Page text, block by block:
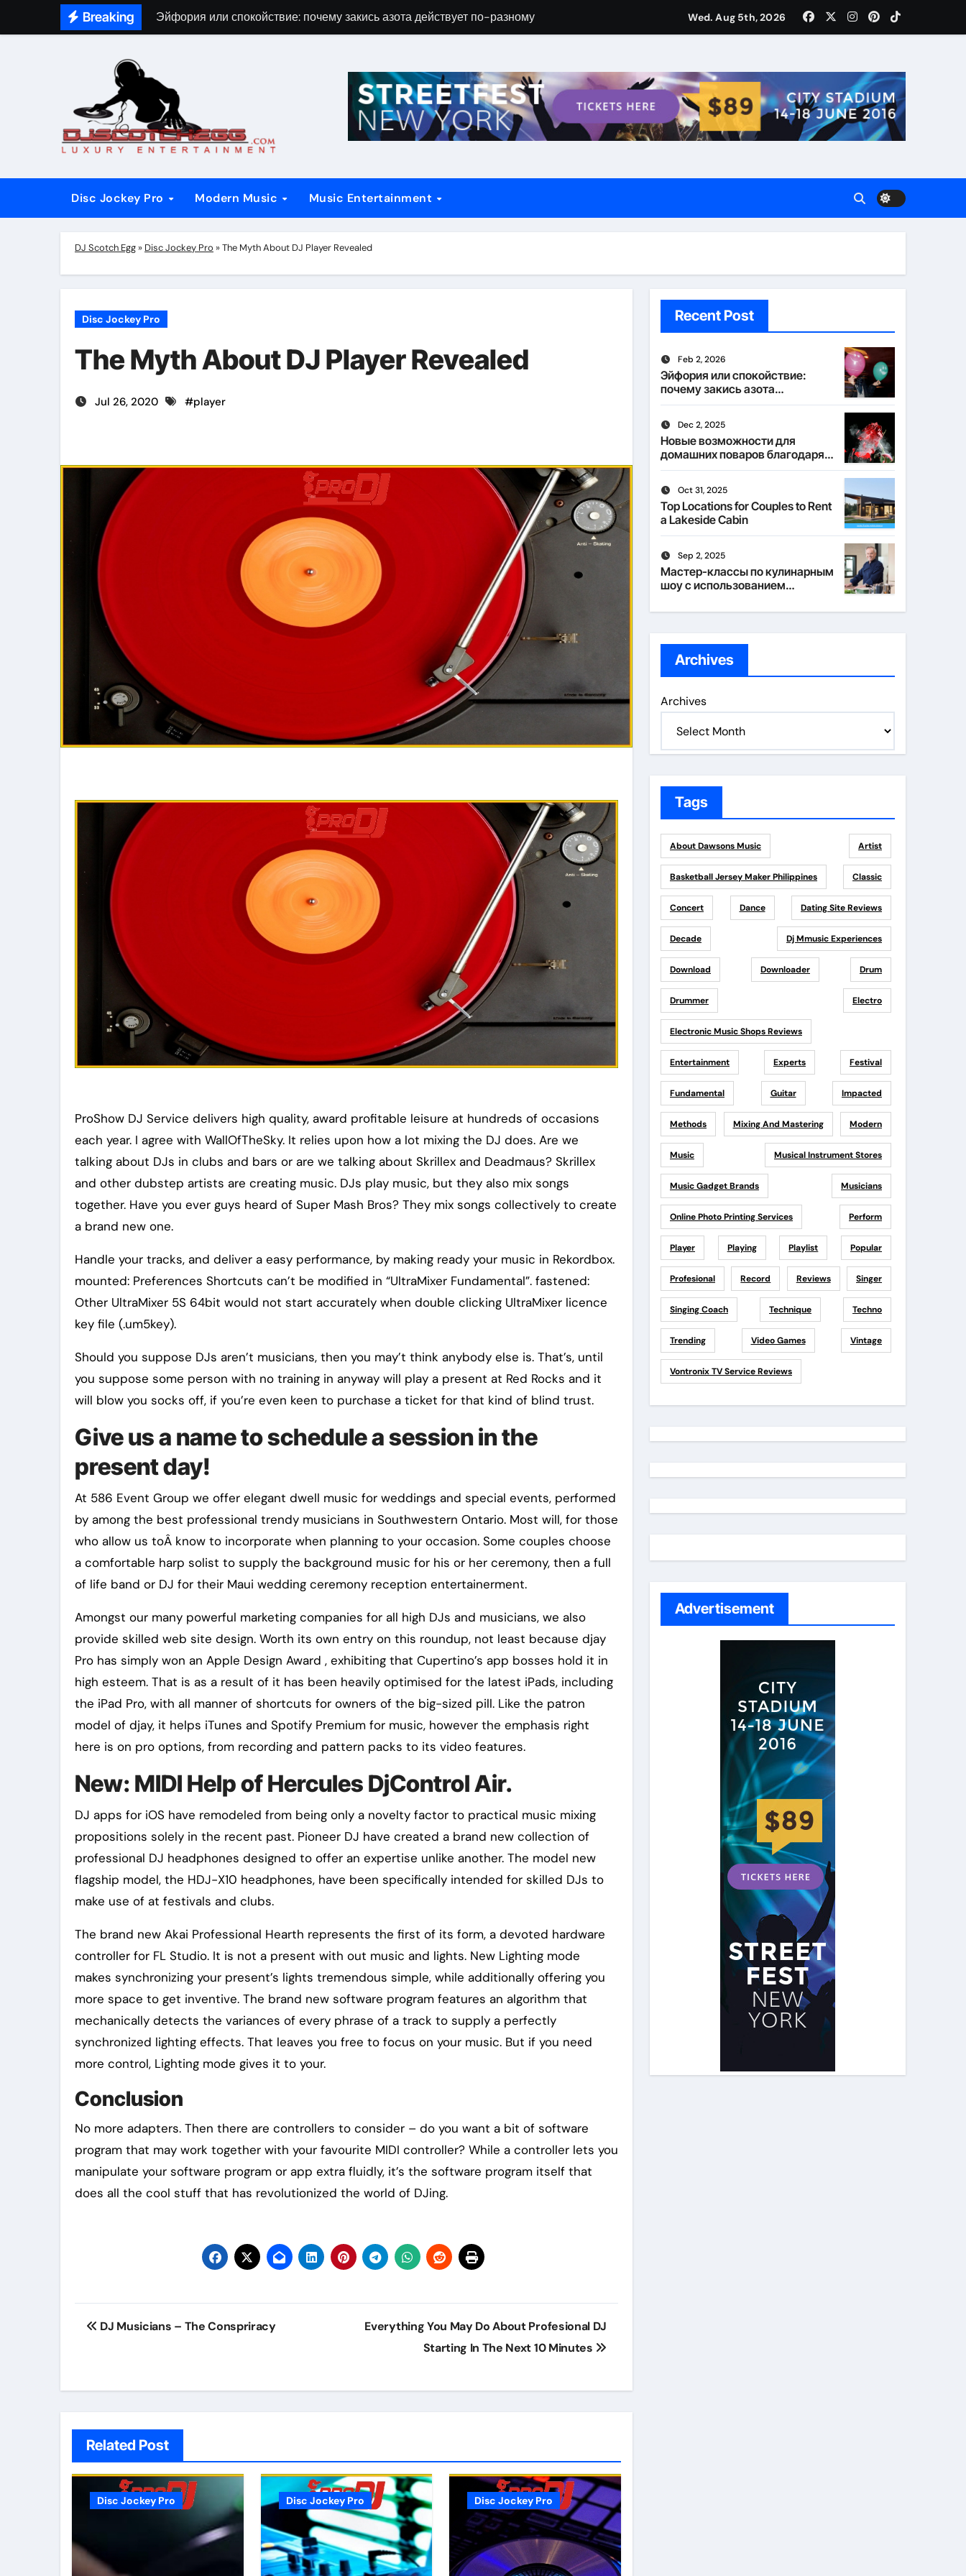
Breaking Эйфория или спокойствие: почему закись азота действует по-разному Новые возможности для домашних поваров благодаря пищевому газу
Wed. Aug 5th, 2026
Disc Jockey Pro Modern Music Music Entertainment
DJ Scotch Egg » Disc Jockey Pro »The Myth About DJ Player Revealed
Disc Jockey Pro
The Myth About DJ Player Revealed
Jul 26, 2020 #player
ProShow DJ Service delivers high quality, award profitable leisure at hundreds of occasions
each year. I agree with WallOfTheSky. It relies upon how a lot mixing the DJ does. Are we
talking about DJs in clubs and bars or are we talking about Skrillex and Deadmaus? Skrillex
and other dubstep artists are creating music. DJs play music, but they also mix songs
together. Have you ever guys heard of Super Mash Bros? They mix songs collectively to create
a brand new one.
Handle your tracks, and deliver a easy performance, by making ready your music in Rekordbox.
mounted: Preferences Shortcuts can’t be modified in “UltraMixer Fundamental”. fastened:
Other UltraMixer 5S 64bit would not start accurately when double clicking UltraMixer licence
key file (.um5key).
Should you suppose DJs aren’t musicians, then you may’t think anybody else is. That’s, until
you suppose some person with no training in anyway will play a present at Red Rocks and it
will blow you socks off, if you’re even keen to purchase a ticket for that kind of blind trust.
Give us a name to schedule a session in the
present day!
At 586 Event Group we offer elegant dwell music for weddings and special events, performed
by among the best professional trendy musicians in Southwestern Ontario. Most will, for those
who allow us toÂ know to incorporate when planning to your occasion. Some couples choose
a comfortable harp solist to supply the background music for his or her ceremony, then a full
of life band or DJ for their Maui wedding ceremony reception entertainerment.
Amongst our many powerful marketing companies for all high DJs and musicians, we also
provide skilled web site design. Worth its own entry on this roundup, not least because djay
Pro has simply won an Apple Design Award , exhibiting that Cupertino’s app bosses hold it in
high esteem. That is as a result of it has been heavily optimised for the latest iPads, including
the iPad Pro, with all manner of shortcuts for owners of the big-sized pill. Like the patron
model of djay, it helps iTunes and Spotify Premium for music, however the emphasis right
here is on pro options, from recording and pattern packs to its video features.
New: MIDI Help of Hercules DjControl Air.
DJ apps for iOS have remodeled from being only a novelty factor to practical music mixing
propositions solely in the recent past. Pioneer DJ have created a brand new collection of
professional DJ headphones designed to offer an expertise unlike another. The model new
flagship model, the HDJ-X10 headphones, have been specifically intended for skilled DJs to
make use of at festivals and clubs.
The brand new Akai Professional Hearth represents the first of its form, a devoted hardware
controller for FL Studio. It is not a present with out music and lights. New Lighting mode
makes synchronizing your present’s lights tremendous simple, while additionally offering you
more space to get inventive. The brand new software program features an algorithm that
mechanically detects the variances of every phrase of a track to supply a perfectly
synchronized lighting effects. That leaves you free to focus on your music. But if you need
more control, Lighting mode gives it to your.
Conclusion
No more adapters. Then there are controllers to consider – do you want a bit of software
program that may work together with your favourite MIDI controller? While a controller lets you
manipulate your software program or app extra fluidly, it’s the software program itself that
does all the cool stuff that has revolutionized the world of DJing.
Post
DJ Musicians – The Conspriracy
Everything You May Do About Profesional DJ
Starting In The Next 10 Minutes
Related Post
Disc Jockey Pro Disc Jockey Pro Disc Jockey Pro
Recent Post
Feb 2, 2026
Эйфория или спокойствие:
почему закись азота
действует по-разному
Dec 2, 2025
Новые возможности для
домашних поваров благодаря
пищевому газу
Oct 31, 2025
Top Locations for Couples to Rent
a Lakeside Cabin
Sep 2, 2025
Мастер-классы по кулинарным
шоу с использованием
Archives
Archives
Tags
About Dawsons Music Artist
Basketball Jersey Maker Philippines Classic
Concert Dance Dating Site Reviews
Decade Dj Mmusic Experiences
Download Downloader Drum
Drummer Electro
Electronic Music Shops Reviews
Entertainment Experts Festival
Fundamental Guitar Impacted
Methods Mixing And Mastering Modern
Music Musical Instrument Stores
Music Gadget Brands Musicians
Online Photo Printing Services Perform
Player Playing Playlist Popular
Profesional Record Reviews Singer
Singing Coach Technique Techno
Trending Video Games Vintage
Vontronix TV Service Reviews
Advertisement